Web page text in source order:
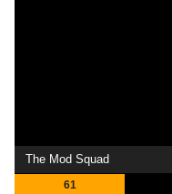
The Mod Squad
61